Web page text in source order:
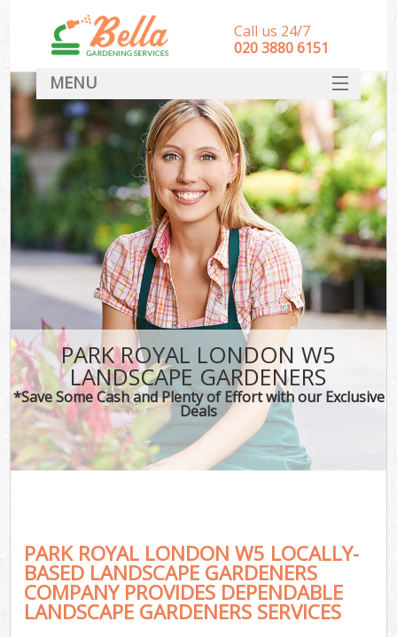
PARK ROYAL LONDON W5
LANDSCAPE GARDENERS
*Save Some Cash and Plenty of Effort with our Exclusive
Deals
PARK ROYAL LONDON W5 LOCALLY-
BASED LANDSCAPE GARDENERS
COMPANY PROVIDES DEPENDABLE
LANDSCAPE GARDENERS SERVICES
Call us 24/7
‎020 3880 6151
MENU
HOME
Landscape Gardeners
SERVICES
DEALS
FAQ
CONTACT